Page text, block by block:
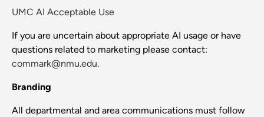
UMC AI Acceptable Use
If you are uncertain about appropriate AI usage or have
questions related to marketing please contact:
commark@nmu.edu.
Branding
All departmental and area communications must follow